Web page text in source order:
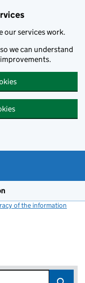
our services work.
we can understand
of the information